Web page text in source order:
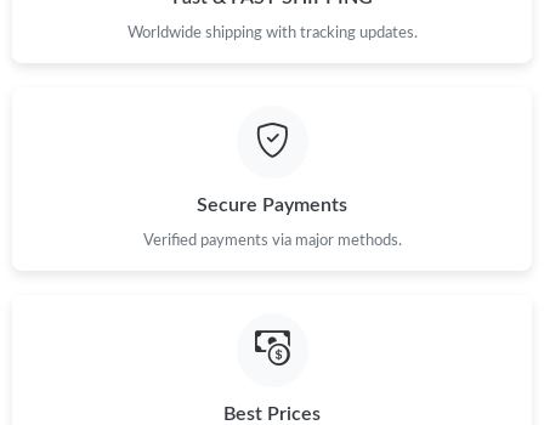
Worldwide shipping with tracking updates.
Secure Payments
Verified payments via major methods.
Best Prices